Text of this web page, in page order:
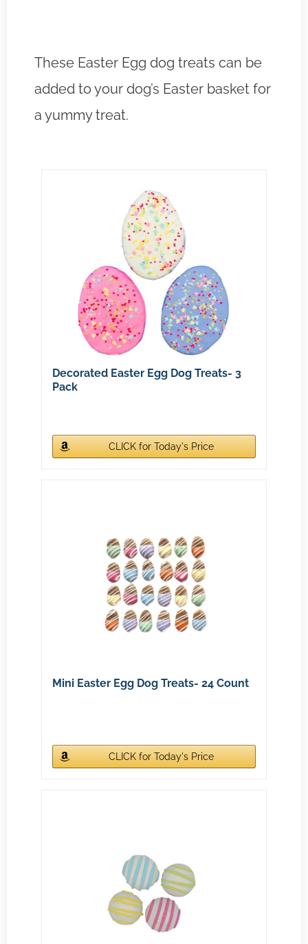
These Easter Egg dog treats can be
added to your dog’s Easter basket for
a yummy treat.
Decorated Easter Egg Dog Treats- 3
Pack
CLICK for Today's Price
Mini Easter Egg Dog Treats- 24 Count
CLICK for Today's Price